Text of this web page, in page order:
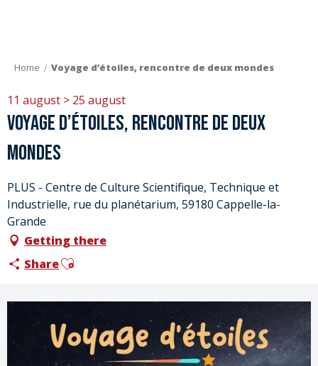
Home Voyage d’étoiles, rencontre de deux mondes
11 august > 25 august
Voyage d’étoiles, rencontre de deux
mondes
PLUS - Centre de Culture Scientifique, Technique et
Industrielle, rue du planétarium, 59180 Cappelle-la-
Grande
Getting there
ShareAjouter aux favoris